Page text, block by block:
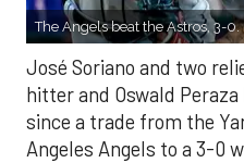
The Angels beat the Astros, 3-0.
José Soriano and two
hitter and Oswald
since a trade from the
Angeles Angels to a 3-0